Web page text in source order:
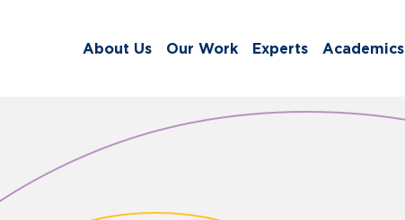
About Us Our Work Experts Academics